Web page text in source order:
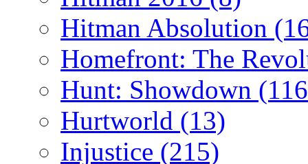
Hitman Absolution
Homefront: The
Hunt: Showdown
Hurtworld (13)
Injustice (215)